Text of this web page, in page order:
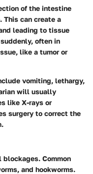
of the intestine
This can create a
leading to tissue
often in
like a tumor or
vomiting, lethargy,
will usually
like X-rays or
surgery to correct the
Common
and hookworms.